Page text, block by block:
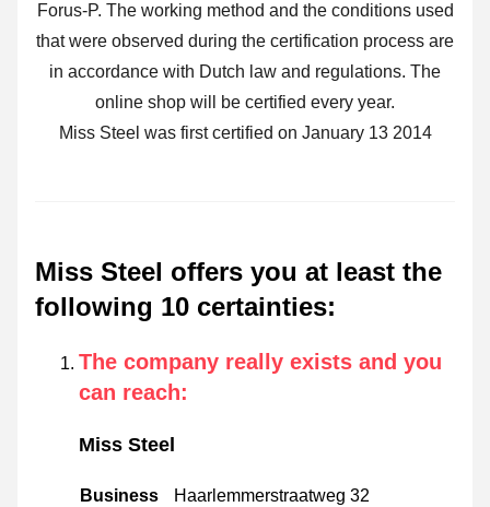
Forus-P. The working method and the conditions used
that were observed during the certification process are
in accordance with Dutch law and regulations. The
online shop will be certified every year.
Miss Steel was first certified on January 13 2014
Miss Steel offers you at least the
following 10 certainties:
The company really exists and you
can reach:
Miss Steel
Business
Haarlemmerstraatweg 32